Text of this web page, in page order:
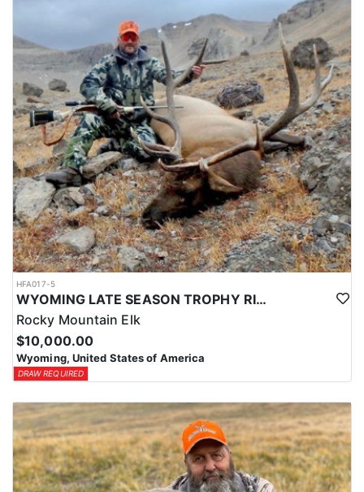
HFA017-5
WYOMING LATE SEASON TROPHY RIFLE ELK HUNTS
Rocky Mountain Elk
$10,000.00
Wyoming, United States of America
DRAW REQUIRED